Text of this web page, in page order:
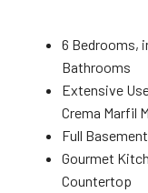
6 Bedrooms,
Bathrooms
Extensive
Crema Marfil
Full Basement
Gourmet
Countertop